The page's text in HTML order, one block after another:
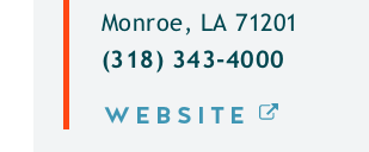
Monroe, LA 71201
(318) 343-4000
WEBSITE